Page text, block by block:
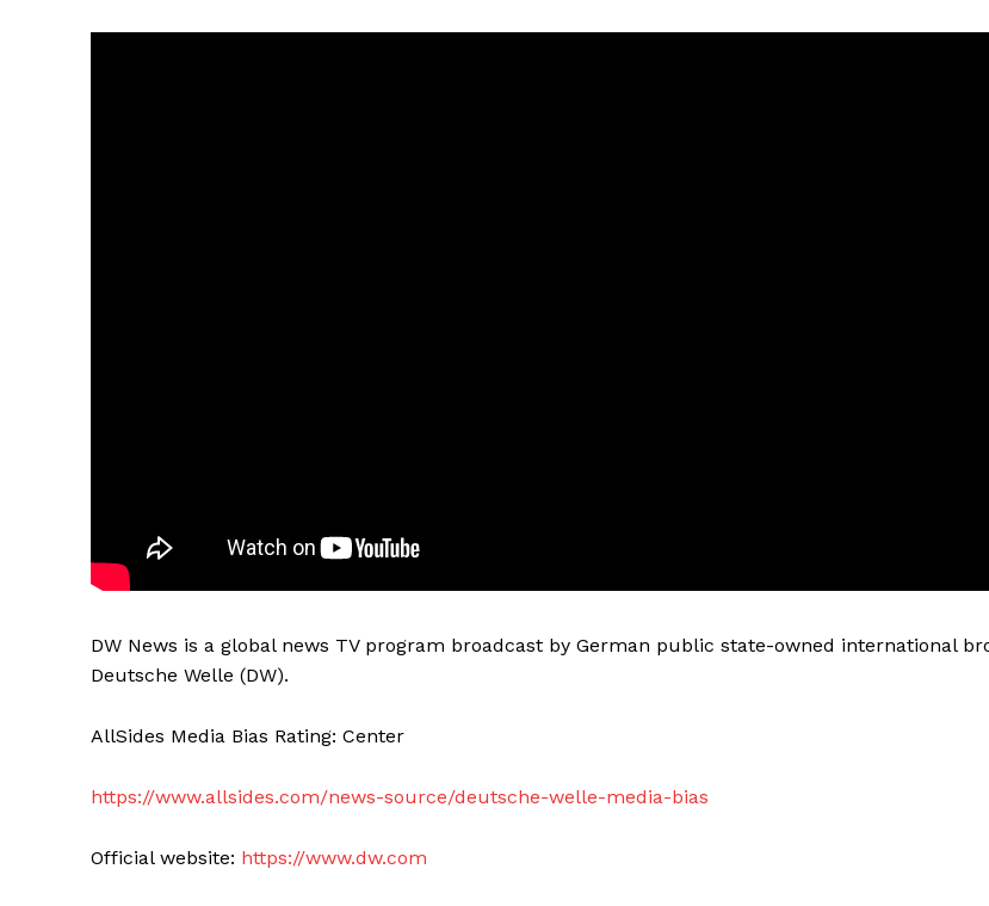
DW News is a global news TV program broadcast by German public state-owned international
Deutsche Welle (DW).
AllSides Media Bias Rating: Center
https://www.allsides.com/news-source/deutsche-welle-media-bias
Official website: https://www.dw.com